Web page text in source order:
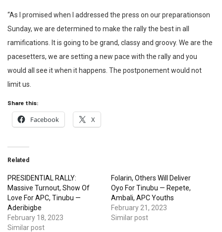
“As I promised when I addressed the press on our preparationson
Sunday, we are determined to make the rally the best in all
ramifications. It is going to be grand, classy and groovy. We are the
pacesetters, we are setting a new pace with the rally and you
would all see it when it happens. The postponement would not
limit us.
Share this:
Facebook X
Related
PRESIDENTIAL RALLY:
Massive Turnout, Show Of
Love For APC, Tinubu —
Aderibigbe
February 18, 2023
Similar post
Folarin, Others Will Deliver
Oyo For Tinubu — Repete,
Ambali, APC Youths
February 21, 2023
Similar post